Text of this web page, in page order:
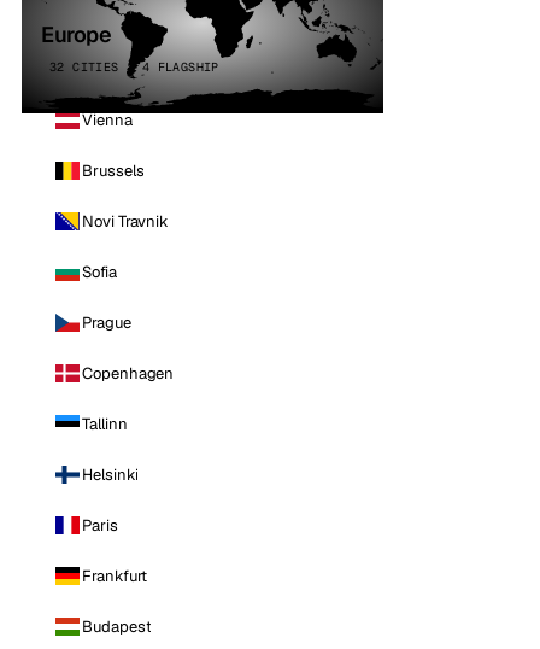
Europe
32 CITIES · 4 FLAGSHIP
Vienna
Brussels
Novi Travnik
Sofia
Prague
Copenhagen
Tallinn
Helsinki
Paris
Frankfurt
Budapest